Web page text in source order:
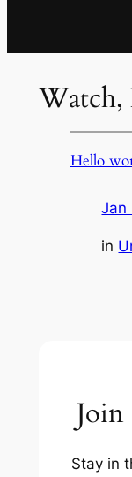
Watch,
Hello
Jan
in
Join
Stay in